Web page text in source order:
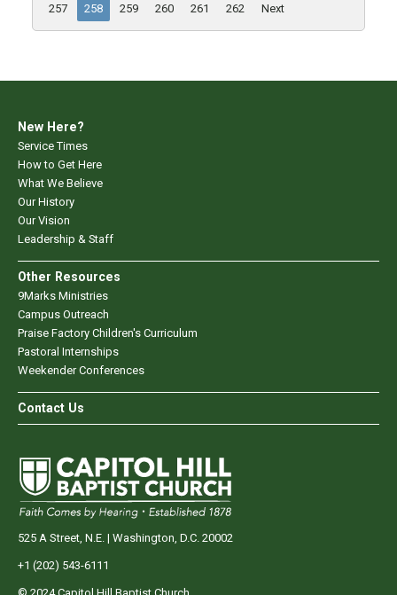
257
258 259 260 261 262 Next
New Here?
Service Times
How to Get Here
What We Believe
Our History
Our Vision
Leadership & Staff
Other Resources
9Marks Ministries
Campus Outreach
Praise Factory Children's Curriculum
Pastoral Internships
Weekender Conferences
Contact Us
525 A Street, N.E. | Washington, D.C. 20002
+1 (202) 543-6111